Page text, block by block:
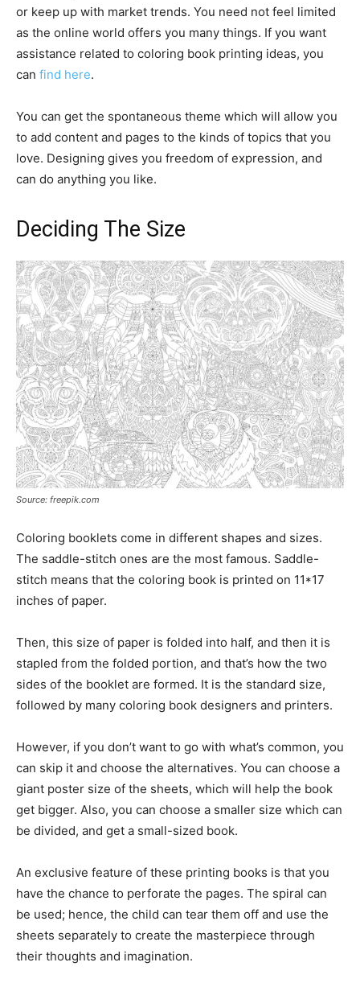
or keep up with market trends. You need not feel limited
as the online world offers you many things. If you want
assistance related to coloring book printing ideas, you
can find here.
You can get the spontaneous theme which will allow you
to add content and pages to the kinds of topics that you
love. Designing gives you freedom of expression, and
can do anything you like.
Deciding The Size
Source: freepik.com
Coloring booklets come in different shapes and sizes.
The saddle-stitch ones are the most famous. Saddle-
stitch means that the coloring book is printed on 11*17
inches of paper.
Then, this size of paper is folded into half, and then it is
stapled from the folded portion, and that’s how the two
sides of the booklet are formed. It is the standard size,
followed by many coloring book designers and printers.
However, if you don’t want to go with what’s common, you
can skip it and choose the alternatives. You can choose a
giant poster size of the sheets, which will help the book
get bigger. Also, you can choose a smaller size which can
be divided, and get a small-sized book.
An exclusive feature of these printing books is that you
have the chance to perforate the pages. The spiral can
be used; hence, the child can tear them off and use the
sheets separately to create the masterpiece through
their thoughts and imagination.